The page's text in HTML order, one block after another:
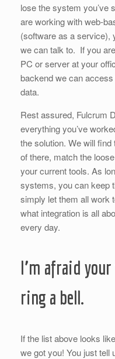
lose the system you’ve
are working with web-
(software as a service),
we can talk to. If you
PC or server at your
backend we can
data.
Rest assured, Fulcrum
everything you’ve
the solution. We will
of there, match the
your current tools. As
systems, you can keep
simply let them all work
what integration is all
every day.
I’m afraid
ring a bell.
If the list above looks
we got you! You just tell